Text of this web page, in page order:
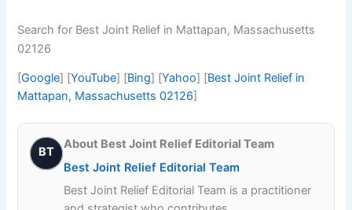
Search for Best Joint Relief in Mattapan, Massachusetts
02126
[Google] [YouTube] [Bing] [Yahoo] [Best Joint Relief in
Mattapan, Massachusetts 02126]
BT
About Best Joint Relief Editorial Team
Best Joint Relief Editorial Team
Best Joint Relief Editorial Team is a practitioner